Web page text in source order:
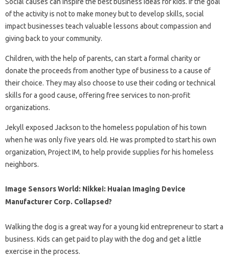
of the activity is not to make money but to develop skills, social
impact businesses teach valuable lessons about compassion and
giving back to your community.
Children, with the help of parents, can start a formal charity or
donate the proceeds from another type of business to a cause of
their choice. They may also choose to use their coding or technical
skills for a good cause, offering free services to non-profit
organizations.
Jekyll exposed Jackson to the homeless population of his town
when he was only five years old. He was prompted to start his own
organization, Project IM, to help provide supplies for his homeless
neighbors.
Image Sensors World: Nikkei: Huaian Imaging Device
Manufacturer Corp. Collapsed?
Walking the dog is a great way for a young kid entrepreneur to start a
business. Kids can get paid to play with the dog and get a little
exercise in the process.